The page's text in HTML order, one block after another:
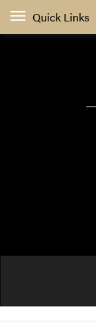
Quick Links